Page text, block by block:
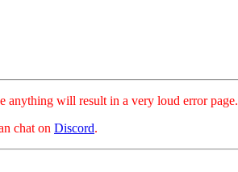
will result in a very loud error page.
chat on Discord.